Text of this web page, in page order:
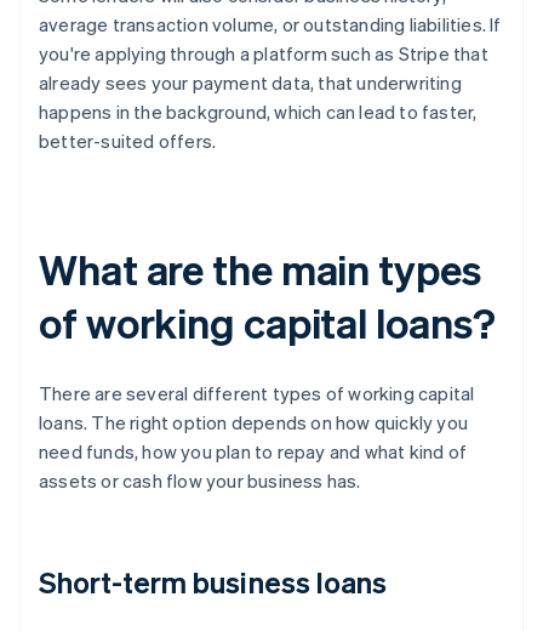
average transaction volume, or outstanding liabilities. If
you're applying through a platform such as Stripe that
already sees your payment data, that underwriting
happens in the background, which can lead to faster,
better-suited offers.
What are the main types
of working capital loans?
There are several different types of working capital
loans. The right option depends on how quickly you
need funds, how you plan to repay and what kind of
assets or cash flow your business has.
Short-term business loans